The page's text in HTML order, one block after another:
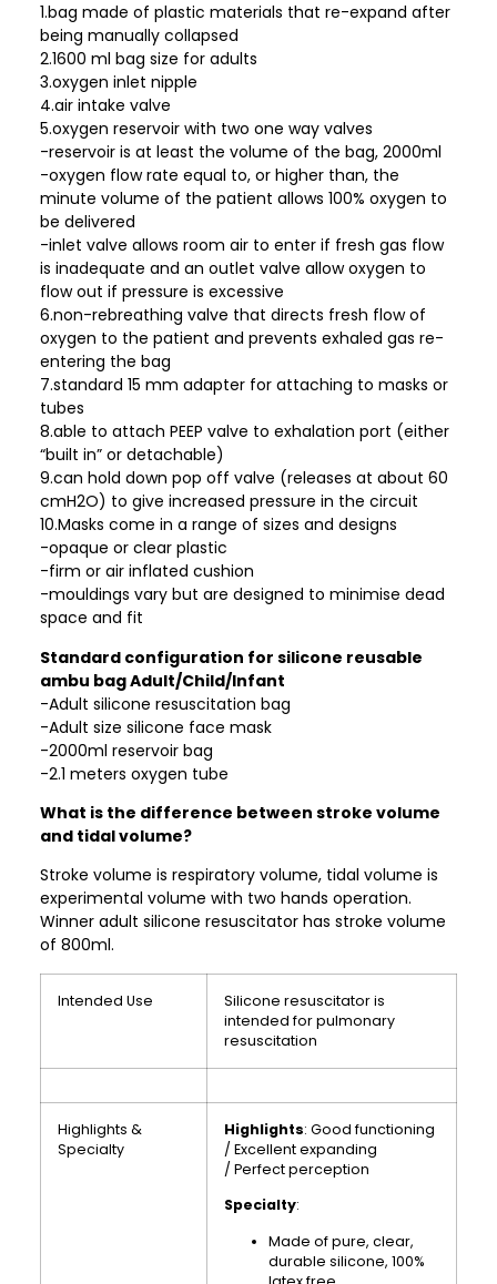
1.bag made of plastic materials that re-expand after
being manually collapsed
2.1600 ml bag size for adults
3.oxygen inlet nipple
4.air intake valve
5.oxygen reservoir with two one way valves
-reservoir is at least the volume of the bag, 2000ml
-oxygen flow rate equal to, or higher than, the
minute volume of the patient allows 100% oxygen to
be delivered
-inlet valve allows room air to enter if fresh gas flow
is inadequate and an outlet valve allow oxygen to
flow out if pressure is excessive
6.non-rebreathing valve that directs fresh flow of
oxygen to the patient and prevents exhaled gas re-
entering the bag
7.standard 15 mm adapter for attaching to masks or
tubes
8.able to attach PEEP valve to exhalation port (either
“built in” or detachable)
9.can hold down pop off valve (releases at about 60
cmH2O) to give increased pressure in the circuit
10.Masks come in a range of sizes and designs
-opaque or clear plastic
-firm or air inflated cushion
-mouldings vary but are designed to minimise dead
space and fit
Standard configuration for silicone reusable
ambu bag Adult/Child/Infant
-Adult silicone resuscitation bag
-Adult size silicone face mask
-2000ml reservoir bag
-2.1 meters oxygen tube
What is the difference between stroke volume
and tidal volume?
Stroke volume is respiratory volume, tidal volume is
experimental volume with two hands operation.
Winner adult silicone resuscitator has stroke volume
of 800ml.
Intended Use
Silicone resuscitator is
intended for pulmonary
resuscitation
Highlights &
Specialty
Highlights: Good functioning
/ Excellent expanding
/ Perfect perception
Specialty:
Made of pure, clear,
durable silicone, 100%